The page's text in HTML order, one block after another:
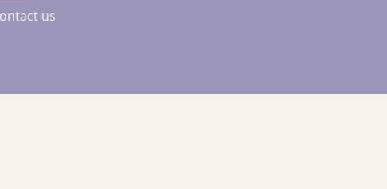
us